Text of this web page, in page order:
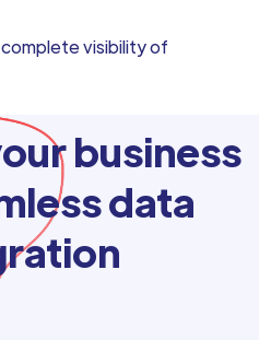
visibility of
business
data